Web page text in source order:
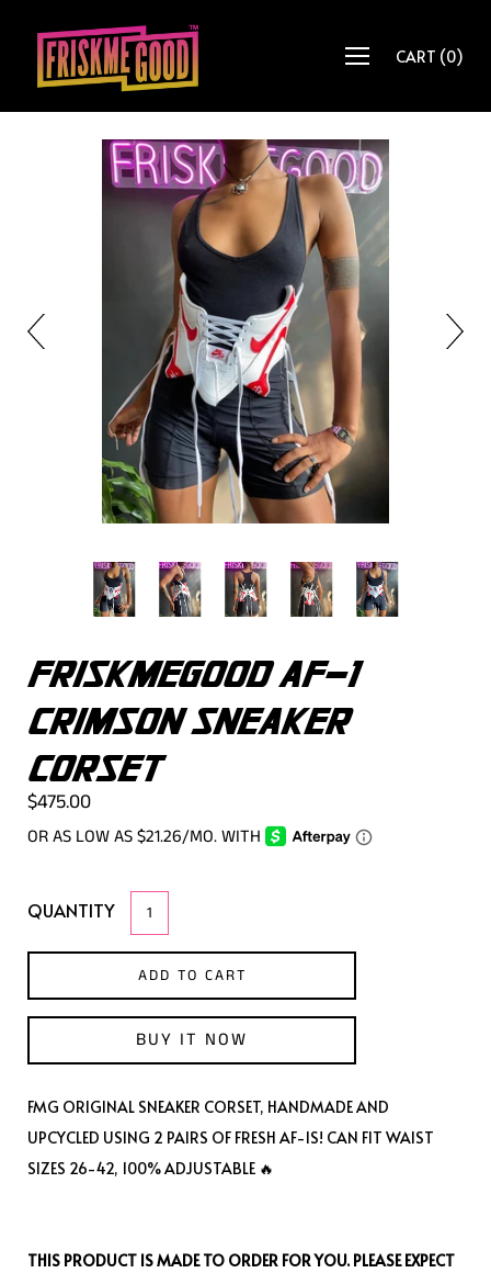
CART (0)
FRISKMEGOOD AF-1
CRIMSON SNEAKER
CORSET
$475.00
QUANTITY
ADD TO CART
BUY IT NOW
FMG ORIGINAL SNEAKER CORSET, HANDMADE AND
UPCYCLED USING 2 PAIRS OF FRESH AF-1S! CAN FIT WAIST
SIZES 26-42, 100% ADJUSTABLE 🔥
THIS PRODUCT IS MADE TO ORDER FOR YOU. PLEASE EXPECT